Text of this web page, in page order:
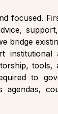
focused.
bridge
institutional
to
agendas,